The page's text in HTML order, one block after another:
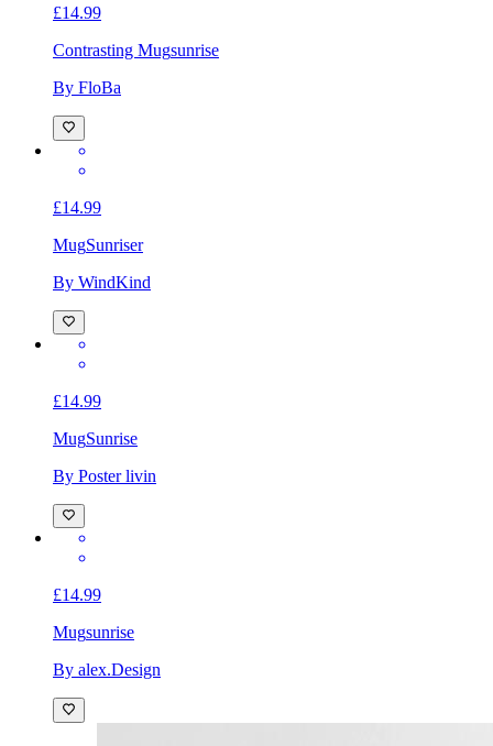
£14.99
Contrasting Mugsunrise
By FloBa
£14.99
MugSunriser
By WindKind
£14.99
MugSunrise
By Poster livin
£14.99
Mugsunrise
By alex.Design